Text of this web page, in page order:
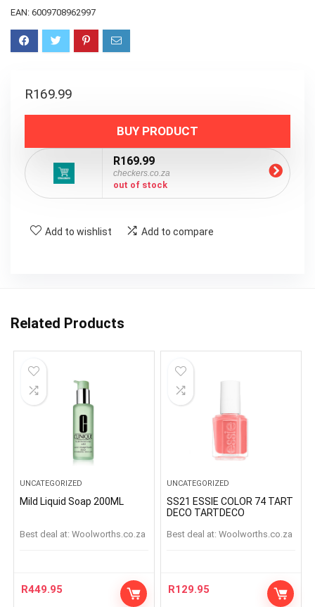
EAN: 6009708962997
R169.99
BUY PRODUCT
R169.99
checkers.co.za
out of stock
Add to wishlist Add to compare
Related Products
UNCATEGORIZED
Mild Liquid Soap 200ML
Best deal at: woolworths.co.za
R449.95
UNCATEGORIZED
SS21 ESSIE COLOR 74 TART
DECO TARTDECO
Best deal at: woolworths.co.za
R129.95